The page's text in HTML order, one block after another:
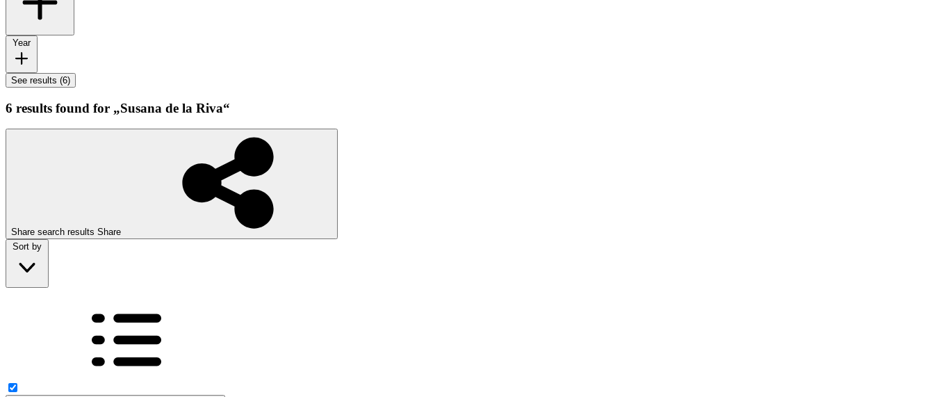
Year
See results (6)
6 results found for „Susana de la Riva“
Share search results Share
Sort by